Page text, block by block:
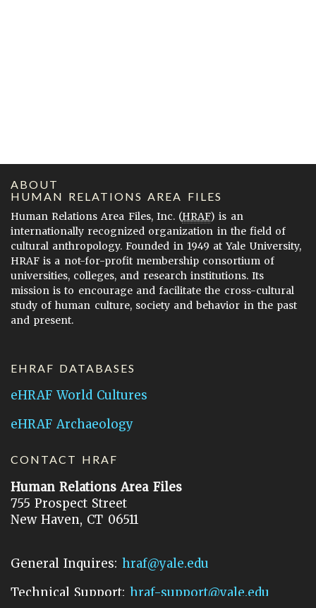
ABOUT
HUMAN RELATIONS AREA FILES
Human Relations Area Files, Inc. (HRAF) is an
internationally recognized organization in the field of
cultural anthropology. Founded in 1949 at Yale University,
HRAF is a not-for-profit membership consortium of
universities, colleges, and research institutions. Its
mission is to encourage and facilitate the cross-cultural
study of human culture, society and behavior in the past
and present.
EHRAF DATABASES
eHRAF World Cultures
eHRAF Archaeology
CONTACT HRAF
Human Relations Area Files
755 Prospect Street
New Haven, CT 06511
General Inquires: hraf@yale.edu
Technical Support: hraf-support@yale.edu